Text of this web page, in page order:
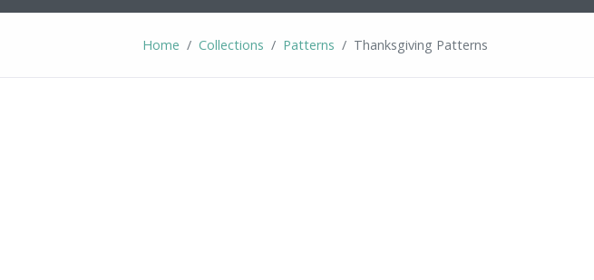
Home Collections Patterns Thanksgiving Patterns